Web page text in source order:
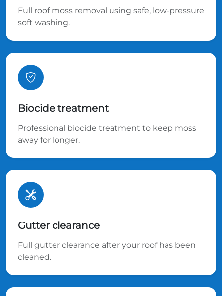
Full roof moss removal using safe, low-pressure
soft washing.
Biocide treatment
Professional biocide treatment to keep moss
away for longer.
Gutter clearance
Full gutter clearance after your roof has been
cleaned.